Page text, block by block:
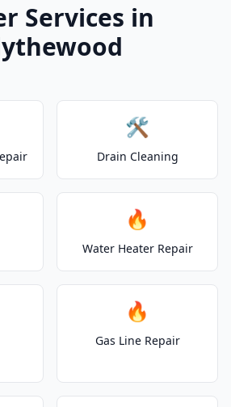
Services in
🛠️
Drain Cleaning
🔥
Water Heater Repair
🔥
Gas Line Repair